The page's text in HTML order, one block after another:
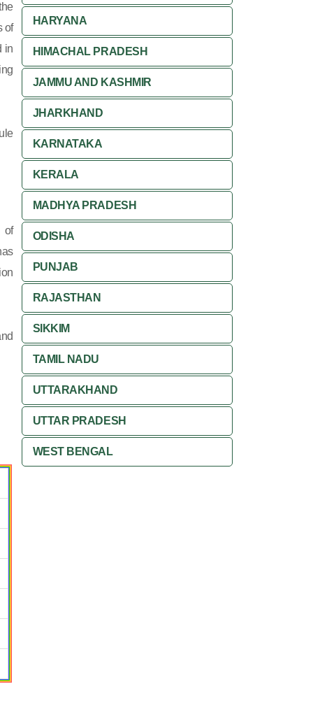
of
in
of
HARYANA
HIMACHAL PRADESH
JAMMU AND KASHMIR
JHARKHAND
KARNATAKA
KERALA
MADHYA PRADESH
ODISHA
PUNJAB
RAJASTHAN
SIKKIM
TAMIL NADU
UTTARAKHAND
UTTAR PRADESH
WEST BENGAL